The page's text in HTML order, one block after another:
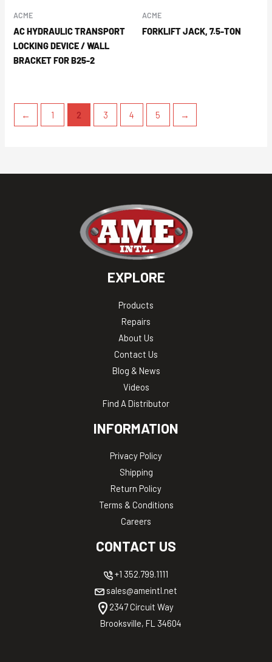
ACME
AC HYDRAULIC TRANSPORT
LOCKING DEVICE / WALL
BRACKET FOR B25-2
ACME
FORKLIFT JACK, 7.5-TON
← 1 2 3 4 5 →
EXPLORE
Products
Repairs
About Us
Contact Us
Blog & News
Videos
Find A Distributor
INFORMATION
Privacy Policy
Shipping
Return Policy
Terms & Conditions
Careers
CONTACT US
+1 352.799.1111
sales@ameintl.net
2347 Circuit Way
Brooksville, FL 34604